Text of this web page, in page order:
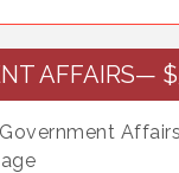
AFFAIRS—